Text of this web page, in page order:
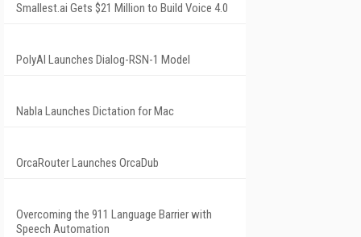
Smallest.ai Gets $21 Million to Build Voice 4.0
PolyAI Launches Dialog-RSN-1 Model
Nabla Launches Dictation for Mac
OrcaRouter Launches OrcaDub
Overcoming the 911 Language Barrier with
Speech Automation